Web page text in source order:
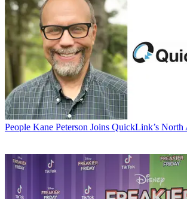
People Kane Peterson Joins QuickLink’s North